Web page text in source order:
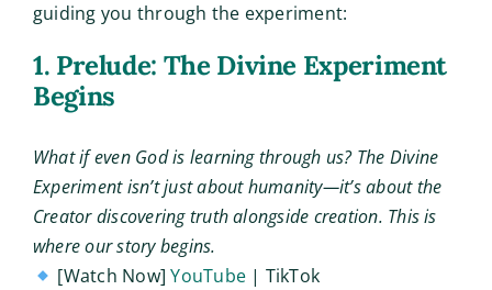
guiding you through the experiment:
1. Prelude: The Divine Experiment
Begins
What if even God is learning through us? The Divine
Experiment isn’t just about humanity—it’s about the
Creator discovering truth alongside creation. This is
where our story begins.
[Watch Now]YouTube | TikTok